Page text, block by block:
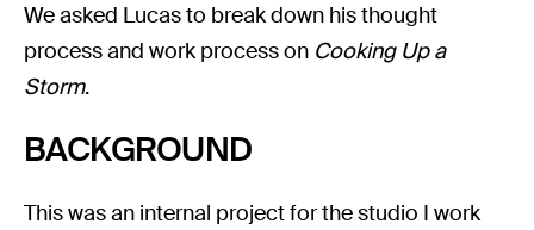
We asked Lucas to break down his thought
process and work process on Cooking Up a
Storm.
BACKGROUND
This was an internal project for the studio I work